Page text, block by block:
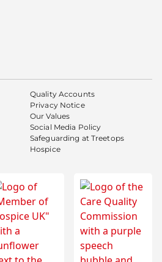
Quality Accounts
Privacy Notice
Our Values
Social Media Policy
Safeguarding at Treetops
Hospice